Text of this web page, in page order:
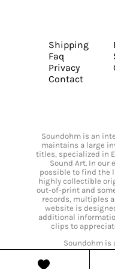
Shipping
Faq
Privacy
Contact
Soundohm is an
maintains a large
titles, specialized in
Sound Art. In our
possible to find the
highly collectible
out-of-print and
records, multiples
website is
additional
clips to
Soundohm is